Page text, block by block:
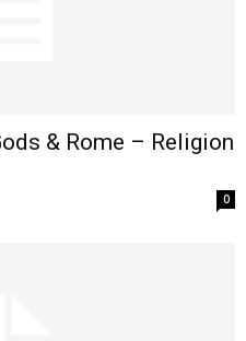
& Rome – Religion
0